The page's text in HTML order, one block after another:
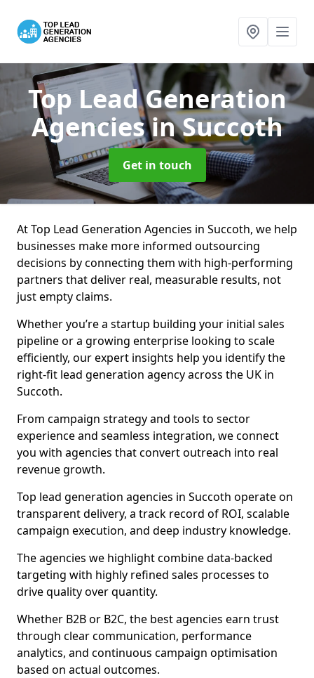
Top Lead Generation
Agenciesin Succoth
Get in touch
At Top Lead Generation Agencies in Succoth, we help
businesses make more informed outsourcing
decisions by connecting them with high-performing
partners that deliver real, measurable results, not
just empty claims.
Whether you’re a startup building your initial sales
pipeline or a growing enterprise looking to scale
efficiently, our expert insights help you identify the
right-fit lead generation agency across the UK in
Succoth.
From campaign strategy and tools to sector
experience and seamless integration, we connect
you with agencies that convert outreach into real
revenue growth.
Top lead generation agencies in Succoth operate on
transparent delivery, a track record of ROI, scalable
campaign execution, and deep industry knowledge.
The agencies we highlight combine data-backed
targeting with highly refined sales processes to
drive quality over quantity.
Whether B2B or B2C, the best agencies earn trust
through clear communication, performance
analytics, and continuous campaign optimisation
based on actual outcomes.